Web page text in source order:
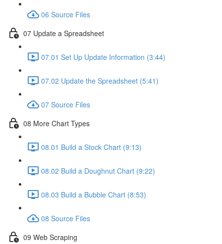
06 Source Files
07 Update a Spreadsheet
07.01 Set Up Update Information (3:44)
07.02 Update the Spreadsheet (5:41)
07 Source Files
08 More Chart Types
08.01 Build a Stock Chart (9:13)
08.02 Build a Doughnut Chart (9:22)
08.03 Build a Bubble Chart (8:53)
08 Source Files
09 Web Scraping